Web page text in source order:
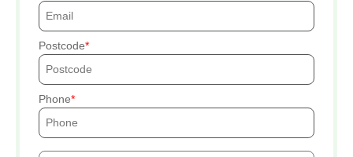
Postcode
Phone